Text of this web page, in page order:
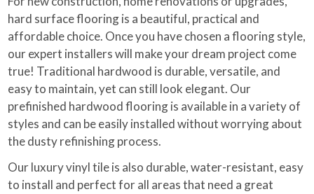
hard surface flooring is a beautiful, practical and
affordable choice. Once you have chosen a flooring style,
our expert installers will make your dream project come
true! Traditional hardwood is durable, versatile, and
easy to maintain, yet can still look elegant. Our
prefinished hardwood flooring is available in a variety of
styles and can be easily installed without worrying about
the dusty refinishing process.
Our luxury vinyl tile is also durable, water-resistant, easy
to install and perfect for all areas that need a great